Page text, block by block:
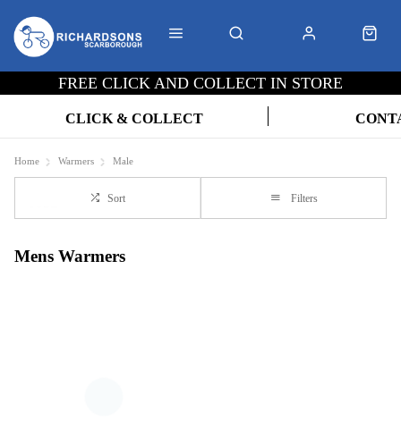
FREE CLICK AND COLLECT IN STORE
CLICK & COLLECT
Home Warmers Male
Sort Filters
Mens Warmers